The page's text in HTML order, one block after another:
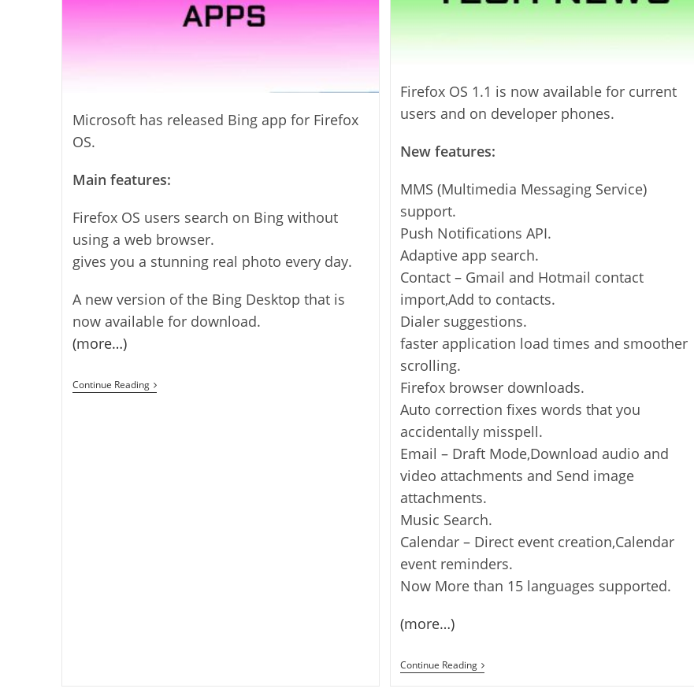
Microsoft has released Bing app for Firefox
OS.
Main features:
Firefox OS users search on Bing without
using a web browser.
gives you a stunning real photo every day.
A new version of the Bing Desktop that is
now available for download.
(more…)
Continue ReadingBing
App
Firefox OS 1.1 is now available for current
users and on developer phones.
New features:
MMS (Multimedia Messaging Service)
support.
Push Notifications API.
Adaptive app search.
Contact – Gmail and Hotmail contact
import,Add to contacts.
Dialer suggestions.
faster application load times and smoother
scrolling.
Firefox browser downloads.
Auto correction fixes words that you
accidentally misspell.
Email – Draft Mode,Download audio and
video attachments and Send image
attachments.
Music Search.
Calendar – Direct event creation,Calendar
event reminders.
Now More than 15 languages supported.
(more…)
Continue ReadingFirefox
OS